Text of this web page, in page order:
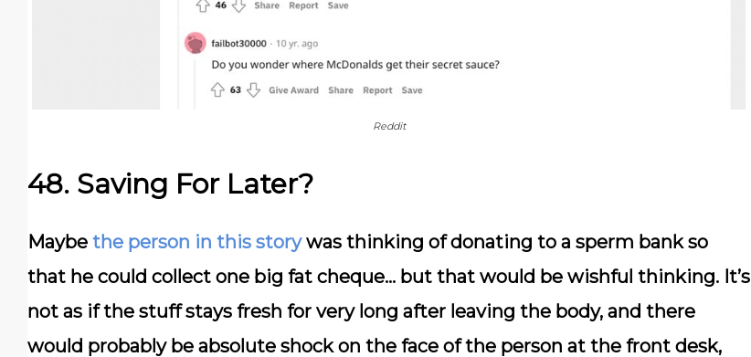
Reddit
48. Saving For Later?
Maybe the person in this storywas thinking of donating to a sperm bank so
that he could collect one big fat cheque… but that would be wishful thinking. It’s
not as if the stuff stays fresh for very long after leaving the body, and there
would probably be absolute shock on the face of the person at the front desk,